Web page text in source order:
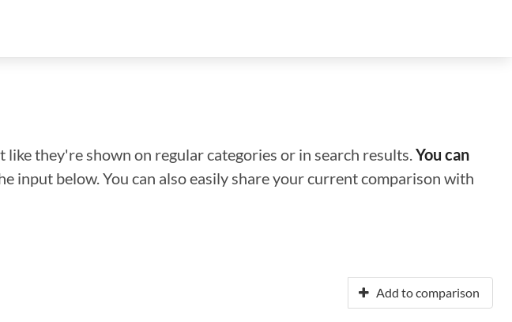
they're shown on regular categories or in search results.You can
input below. You can also easily share your current comparison with
Add to comparison